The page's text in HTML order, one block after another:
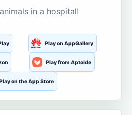
in a hospital!
Play on AppGallery
Play from Aptoide
Play on the App Store